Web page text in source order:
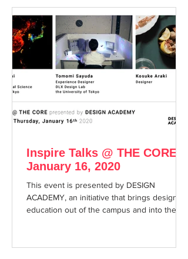
Inspire Talks @ THE CORE
January 16, 2020
This event is presented by DESIGN
ACADEMY, an initiative that brings design
education out of the campus and into the